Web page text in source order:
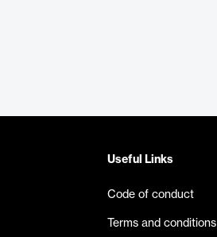
Useful Links
Code of conduct
Terms and conditions